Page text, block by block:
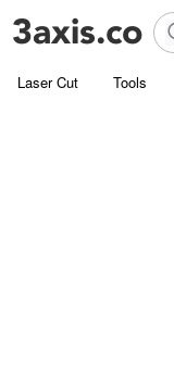
Laser Cut Tools